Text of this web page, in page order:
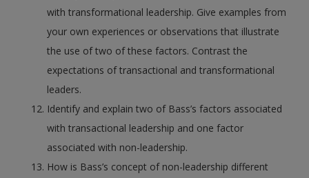
with transformational leadership. Give examples from
your own experiences or observations that illustrate
the use of two of these factors. Contrast the
expectations of transactional and transformational
leaders.
Identify and explain two of Bass’s factors associated
with transactional leadership and one factor
associated with non-leadership.
How is Bass’s concept of non-leadership different